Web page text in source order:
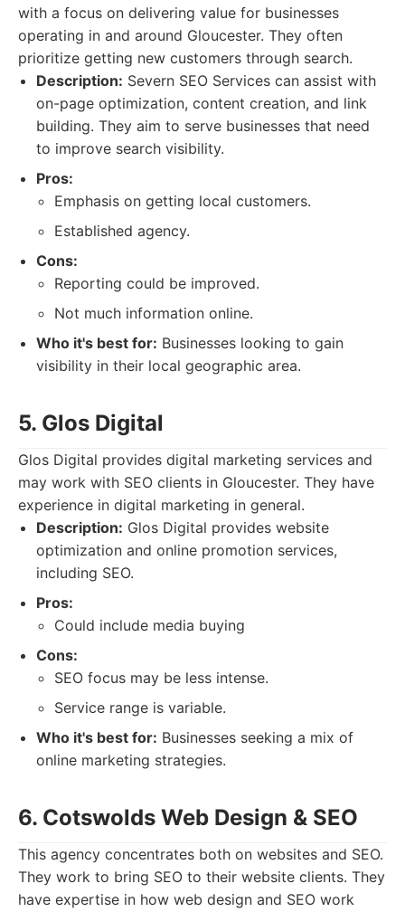
with a focus on delivering value for businesses
operating in and around Gloucester. They often
prioritize getting new customers through search.
Description: Severn SEO Services can assist with
on-page optimization, content creation, and link
building. They aim to serve businesses that need
to improve search visibility.
Pros:
Emphasis on getting local customers.
Established agency.
Cons:
Reporting could be improved.
Not much information online.
Who it's best for: Businesses looking to gain
visibility in their local geographic area.
5. Glos Digital
Glos Digital provides digital marketing services and
may work with SEO clients in Gloucester. They have
experience in digital marketing in general.
Description: Glos Digital provides website
optimization and online promotion services,
including SEO.
Pros:
Could include media buying
Cons:
SEO focus may be less intense.
Service range is variable.
Who it's best for: Businesses seeking a mix of
online marketing strategies.
6. Cotswolds Web Design & SEO
This agency concentrates both on websites and SEO.
They work to bring SEO to their website clients. They
have expertise in how web design and SEO work